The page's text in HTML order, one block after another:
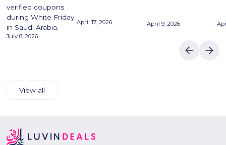
verified coupons
during White Friday
in Saudi Arabia.
July 8, 2026
April 17, 2026 April 9, 2026
View all